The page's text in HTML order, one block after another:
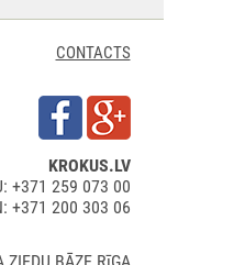
CONTACTS
KROKUS.LV
+371 259 073 00
+371 200 303 06